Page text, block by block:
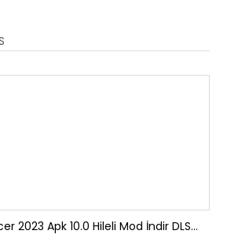
2023 Apk 10.0 Hileli Mod İndir DLS...